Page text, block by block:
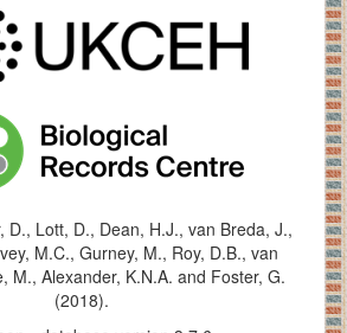
D., Lott, D., Dean, H.J., van Breda, J.,
M.C., Gurney, M., Roy, D.B., van
M., Alexander, K.N.A. and Foster, G.
(2018).